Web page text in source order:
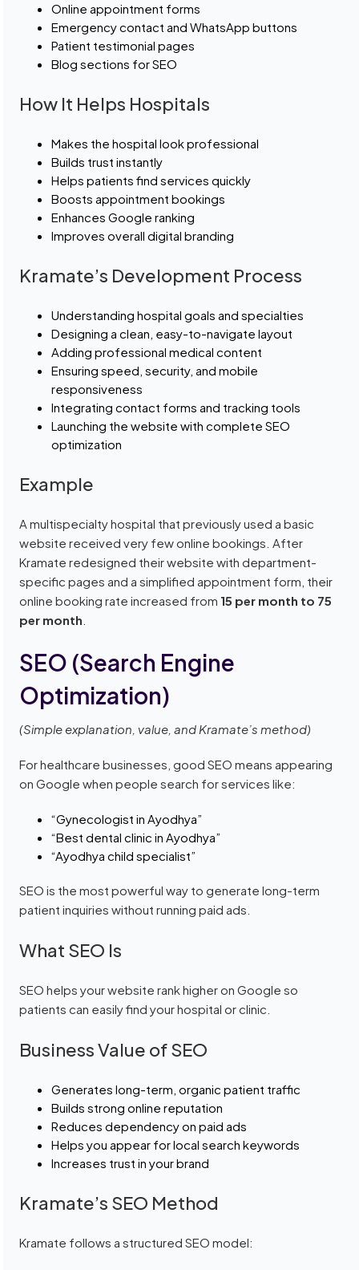
Online appointment forms
Emergency contact and WhatsApp buttons
Patient testimonial pages
Blog sections for SEO
How It Helps Hospitals
Makes the hospital look professional
Builds trust instantly
Helps patients find services quickly
Boosts appointment bookings
Enhances Google ranking
Improves overall digital branding
Kramate’s Development Process
Understanding hospital goals and specialties
Designing a clean, easy-to-navigate layout
Adding professional medical content
Ensuring speed, security, and mobile
responsiveness
Integrating contact forms and tracking tools
Launching the website with complete SEO
optimization
Example
A multispecialty hospital that previously used a basic
website received very few online bookings. After
Kramate redesigned their website with department-
specific pages and a simplified appointment form, their
online booking rate increased from 15 per month to 75
per month
SEO (Search Engine
Optimization)
(Simple explanation, value, and Kramate’s method)
For healthcare businesses, good SEO means appearing
on Google when people search for services like:
“Gynecologist in Ayodhya”
“Best dental clinic in Ayodhya”
“Ayodhya child specialist”
SEO is the most powerful way to generate long-term
patient inquiries without running paid ads.
What SEO Is
SEO helps your website rank higher on Google so
patients can easily find your hospital or clinic.
Business Value of SEO
Generates long-term, organic patient traffic
Builds strong online reputation
Reduces dependency on paid ads
Helps you appear for local search keywords
Increases trust in your brand
Kramate’s SEO Method
Kramate follows a structured SEO model: